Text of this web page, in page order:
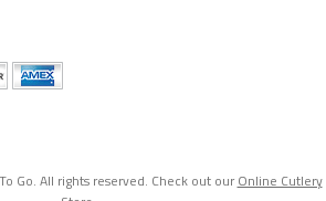
Go. All rights reserved. Check out our Online Cutlery